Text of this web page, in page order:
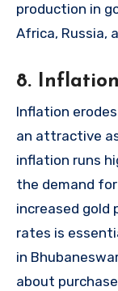
production in
Africa, Russia,
8.
Inflation
an attractive
inflation runs
the demand
increased gold
rates is
in
about